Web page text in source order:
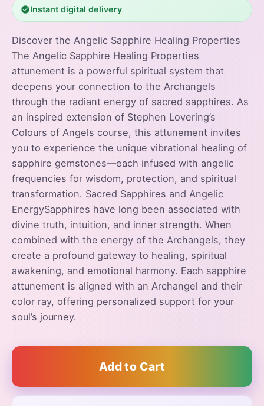
Instant digital delivery
Discover the Angelic Sapphire Healing Properties
The Angelic Sapphire Healing Properties
attunement is a powerful spiritual system that
deepens your connection to the Archangels
through the radiant energy of sacred sapphires. As
an inspired extension of Stephen Lovering’s
Colours of Angels course, this attunement invites
you to experience the unique vibrational healing of
sapphire gemstones—each infused with angelic
frequencies for wisdom, protection, and spiritual
transformation. Sacred Sapphires and Angelic
EnergySapphires have long been associated with
divine truth, intuition, and inner strength. When
combined with the energy of the Archangels, they
create a profound gateway to healing, spiritual
awakening, and emotional harmony. Each sapphire
attunement is aligned with an Archangel and their
color ray, offering personalized support for your
soul’s journey.
Add to Cart